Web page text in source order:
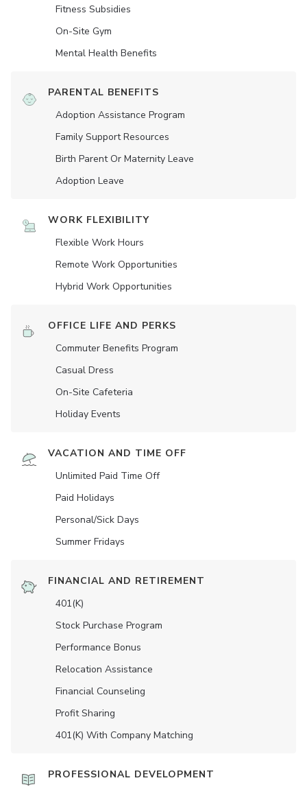
Fitness Subsidies
On-Site Gym
Mental Health Benefits
PARENTAL BENEFITS
Adoption Assistance Program
Family Support Resources
Birth Parent Or Maternity Leave
Adoption Leave
WORK FLEXIBILITY
Flexible Work Hours
Remote Work Opportunities
Hybrid Work Opportunities
OFFICE LIFE AND PERKS
Commuter Benefits Program
Casual Dress
On-Site Cafeteria
Holiday Events
VACATION AND TIME OFF
Unlimited Paid Time Off
Paid Holidays
Personal/Sick Days
Summer Fridays
FINANCIAL AND RETIREMENT
401(K)
Stock Purchase Program
Performance Bonus
Relocation Assistance
Financial Counseling
Profit Sharing
401(K) With Company Matching
PROFESSIONAL DEVELOPMENT